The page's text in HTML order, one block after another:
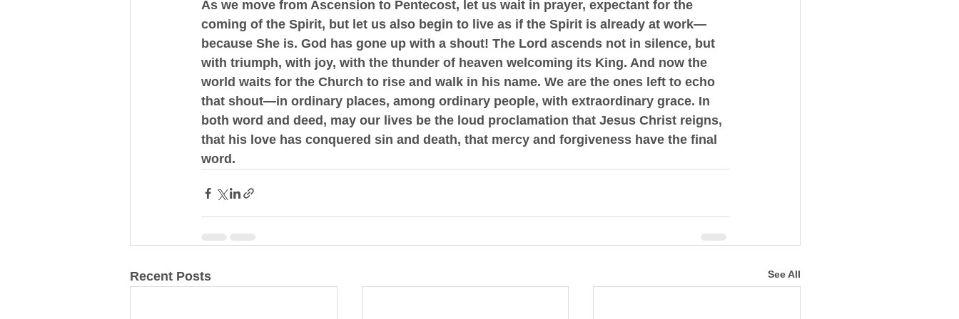
As we move from Ascension to Pentecost, let us wait in prayer, expectant for the
coming of the Spirit, but let us also begin to live as if the Spirit is already at work—
because She is. God has gone up with a shout! The Lord ascends not in silence, but
with triumph, with joy, with the thunder of heaven welcoming its King. And now the
world waits for the Church to rise and walk in his name. We are the ones left to echo
that shout—in ordinary places, among ordinary people, with extraordinary grace. In
both word and deed, may our lives be the loud proclamation that Jesus Christ reigns,
that his love has conquered sin and death, that mercy and forgiveness have the final
word.
Recent Posts See All